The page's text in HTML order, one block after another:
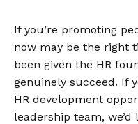
If you’re promoting
now may be the right
been given the HR
genuinely succeed. If
HR development
leadership team, we’d